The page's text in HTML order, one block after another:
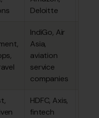
Deloitte
IndiGo, Air
Asia,
aviation
service
companies
HDFC, Axis,
fintech